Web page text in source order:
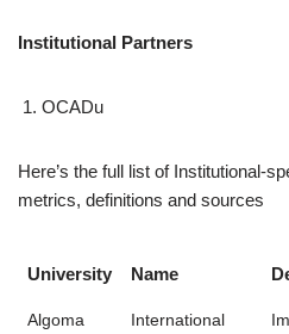
Institutional Partners
OCADu
Here’s the full list of Institutional-
metrics, definitions and sources
University Name
Algoma
International